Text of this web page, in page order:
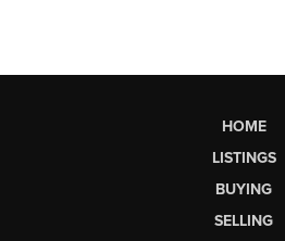
HOME
LISTINGS
BUYING
SELLING